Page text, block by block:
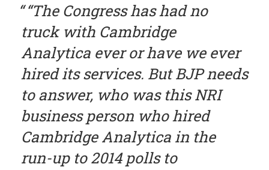
“The Congress has had no
truck with Cambridge
Analytica ever or have we ever
hired its services. But BJP needs
to answer, who was this NRI
business person who hired
Cambridge Analytica in the
run-up to 2014 polls to